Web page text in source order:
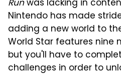
Runwas lacking in
Nintendo has made
adding a new world to
World Star features nine
but you'll have to
challenges in order to